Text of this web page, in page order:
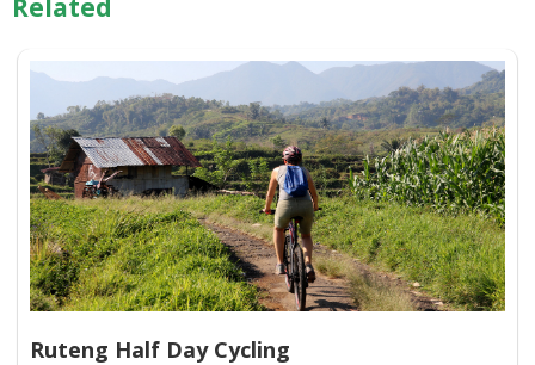
Related
Ruteng Half Day Cycling